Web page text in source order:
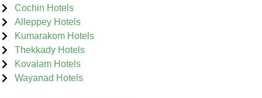
Cochin Hotels
Alleppey Hotels
Kumarakom Hotels
Thekkady Hotels
Kovalam Hotels
Wayanad Hotels